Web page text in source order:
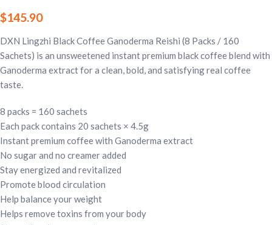
$145.90
DXN Lingzhi Black Coffee Ganoderma Reishi (8 Packs / 160
Sachets) is an unsweetened instant premium black coffee blend with
Ganoderma extract for a clean, bold, and satisfying real coffee
taste.
8 packs = 160 sachets
Each pack contains 20 sachets × 4.5g
Instant premium coffee with Ganoderma extract
No sugar and no creamer added
Stay energized and revitalized
Promote blood circulation
Help balance your weight
Helps remove toxins from your body